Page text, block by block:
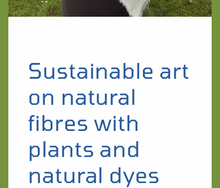
Sustainable art
on natural
fibres with
plants and
natural dyes